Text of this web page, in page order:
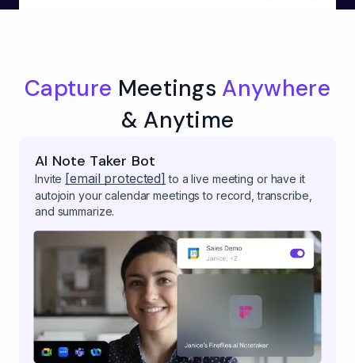
Capture Meetings Anywhere
& Anytime
AI Note Taker Bot
Invite [email protected] to a live meeting or have it
autojoin your calendar meetings to record, transcribe,
and summarize.